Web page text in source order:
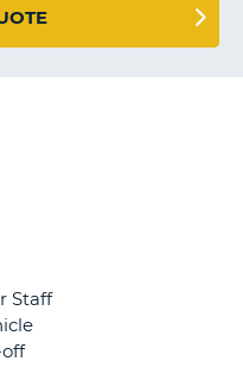
Staff